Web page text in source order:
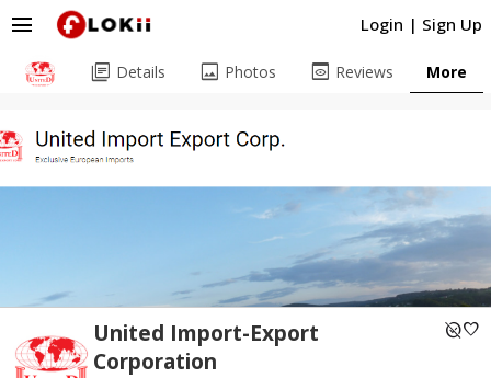
Login | Sign Up
menu
United Import-Export
Corporation
unpublishedfavorite
library_books Details image Photos preview Reviews More